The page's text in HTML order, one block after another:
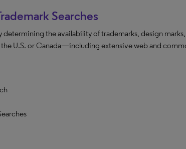
Searches
the availability of trademarks, design
the U.S. or Canada—including extensive web and